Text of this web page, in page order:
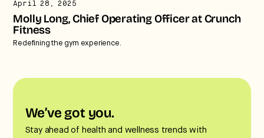
April 28, 2025
Molly Long, Chief Operating Officer at Crunch
Fitness
Redefining the gym experience.
We’ve got you.
Stay ahead of health and wellness trends with